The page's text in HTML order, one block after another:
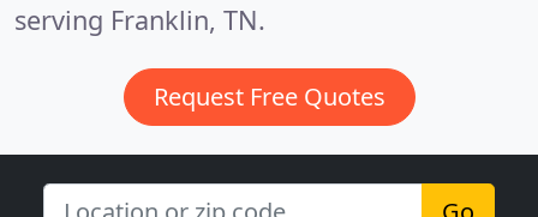
serving Franklin, TN.
Request Free Quotes